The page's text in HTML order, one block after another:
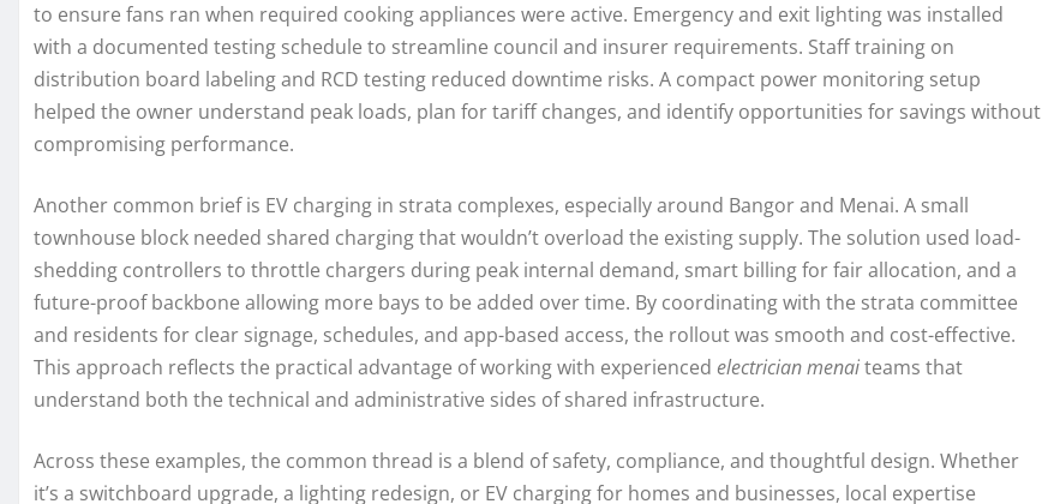
to ensure fans ran when required cooking appliances were active. Emergency and exit lighting was installed
with a documented testing schedule to streamline council and insurer requirements. Staff training on
distribution board labeling and RCD testing reduced downtime risks. A compact power monitoring setup
helped the owner understand peak loads, plan for tariff changes, and identify opportunities for savings without
compromising performance.
Another common brief is EV charging in strata complexes, especially around Bangor and Menai. A small
townhouse block needed shared charging that wouldn’t overload the existing supply. The solution used load-
shedding controllers to throttle chargers during peak internal demand, smart billing for fair allocation, and a
future-proof backbone allowing more bays to be added over time. By coordinating with the strata committee
and residents for clear signage, schedules, and app-based access, the rollout was smooth and cost-effective.
This approach reflects the practical advantage of working with experienced electrician menaiteams that
understand both the technical and administrative sides of shared infrastructure.
Across these examples, the common thread is a blend of safety, compliance, and thoughtful design. Whether
it’s a switchboard upgrade, a lighting redesign, or EV charging for homes and businesses, local expertise